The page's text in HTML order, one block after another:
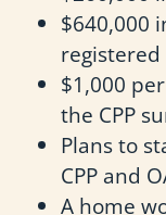
$640,000
$1,000
the CPP
Plans to
CPP and
A home